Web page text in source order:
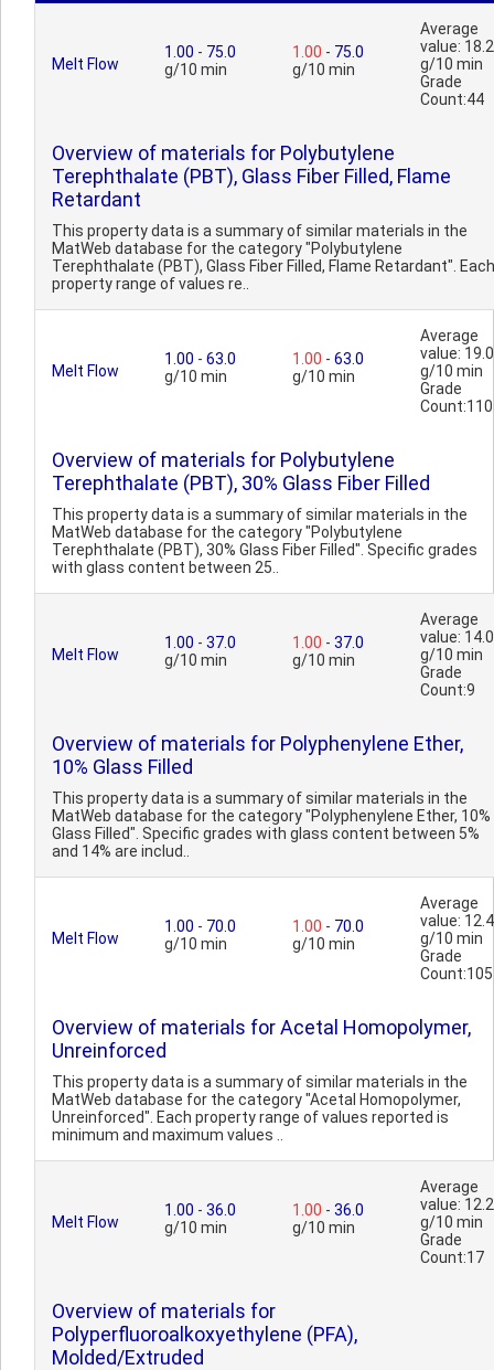
Melt Flow
1.00 - 75.0
g/10 min
1.00 - 75.0
g/10 min
Average
value: 18.2
g/10 min
Grade
Count:44
Overview of materials for Polybutylene
Terephthalate (PBT), Glass Fiber Filled, Flame
Retardant
This property data is a summary of similar materials in the
MatWeb database for the category "Polybutylene
Terephthalate (PBT), Glass Fiber Filled, Flame Retardant". Each
property range of values re..
Melt Flow
1.00 - 63.0
g/10 min
1.00 - 63.0
g/10 min
Average
value: 19.0
g/10 min
Grade
Count:110
Overview of materials for Polybutylene
Terephthalate (PBT), 30% Glass Fiber Filled
This property data is a summary of similar materials in the
MatWeb database for the category "Polybutylene
Terephthalate (PBT), 30% Glass Fiber Filled". Specific grades
with glass content between 25..
Melt Flow
1.00 - 37.0
g/10 min
1.00 - 37.0
g/10 min
Average
value: 14.0
g/10 min
Grade
Count:9
Overview of materials for Polyphenylene Ether,
10% Glass Filled
This property data is a summary of similar materials in the
MatWeb database for the category "Polyphenylene Ether, 10%
Glass Filled". Specific grades with glass content between 5%
and 14% are includ..
Melt Flow
1.00 - 70.0
g/10 min
1.00 - 70.0
g/10 min
Average
value: 12.4
g/10 min
Grade
Count:105
Overview of materials for Acetal Homopolymer,
Unreinforced
This property data is a summary of similar materials in the
MatWeb database for the category "Acetal Homopolymer,
Unreinforced". Each property range of values reported is
minimum and maximum values ..
Melt Flow
1.00 - 36.0
g/10 min
1.00 - 36.0
g/10 min
Average
value: 12.2
g/10 min
Grade
Count:17
Overview of materials for
Polyperfluoroalkoxyethylene (PFA),
Molded/Extruded